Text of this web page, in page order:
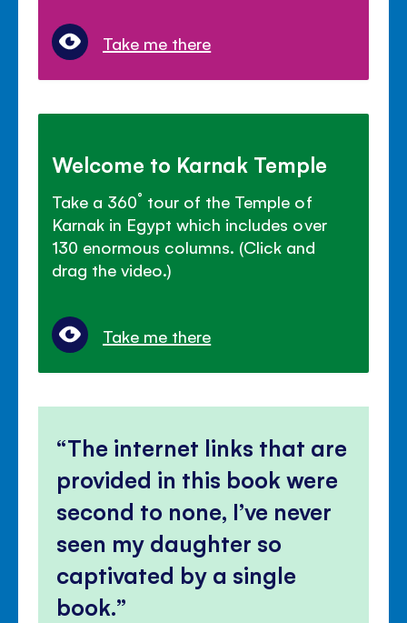
Take me there
Welcome to Karnak Temple
Take a 360˚ tour of the Temple of
Karnak in Egypt which includes over
130 enormous columns. (Click and
drag the video.)
Take me there
The internet links that are
provided in this book were
second to none, I’ve never
seen my daughter so
captivated by a single
book.